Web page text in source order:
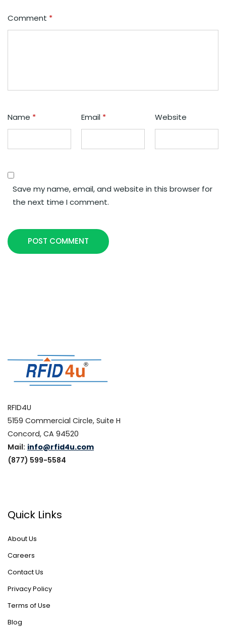
Comment *
Name * Email * Website
Save my name, email, and website in this browser for
the next time I comment.
POST COMMENT
RFID4U
5159 Commercial Circle, Suite H
Concord, CA 94520
Mail: info@rfid4u.com
(877) 599-5584
Quick Links
About Us
Careers
Contact Us
Privacy Policy
Terms of Use
Blog